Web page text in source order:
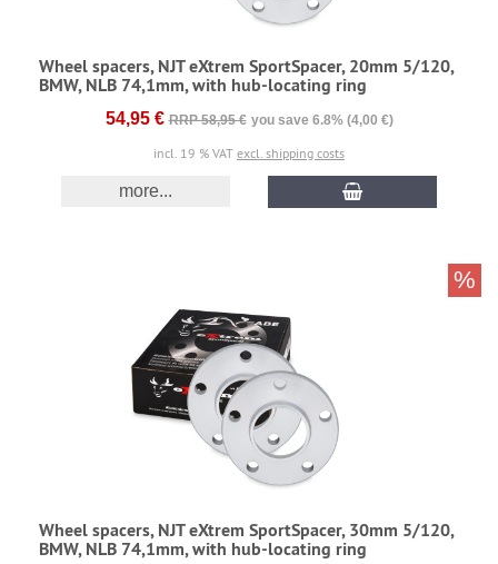
Wheel spacers, NJT eXtrem SportSpacer, 20mm 5/120,
BMW, NLB 74,1mm, with hub-locating ring
54,95 € RRP 58,95 € you save 6.8% (4,00 €)
incl. 19 % VAT excl. shipping costs
more...
Wheel spacers, NJT eXtrem SportSpacer, 30mm 5/120,
BMW, NLB 74,1mm, with hub-locating ring
%